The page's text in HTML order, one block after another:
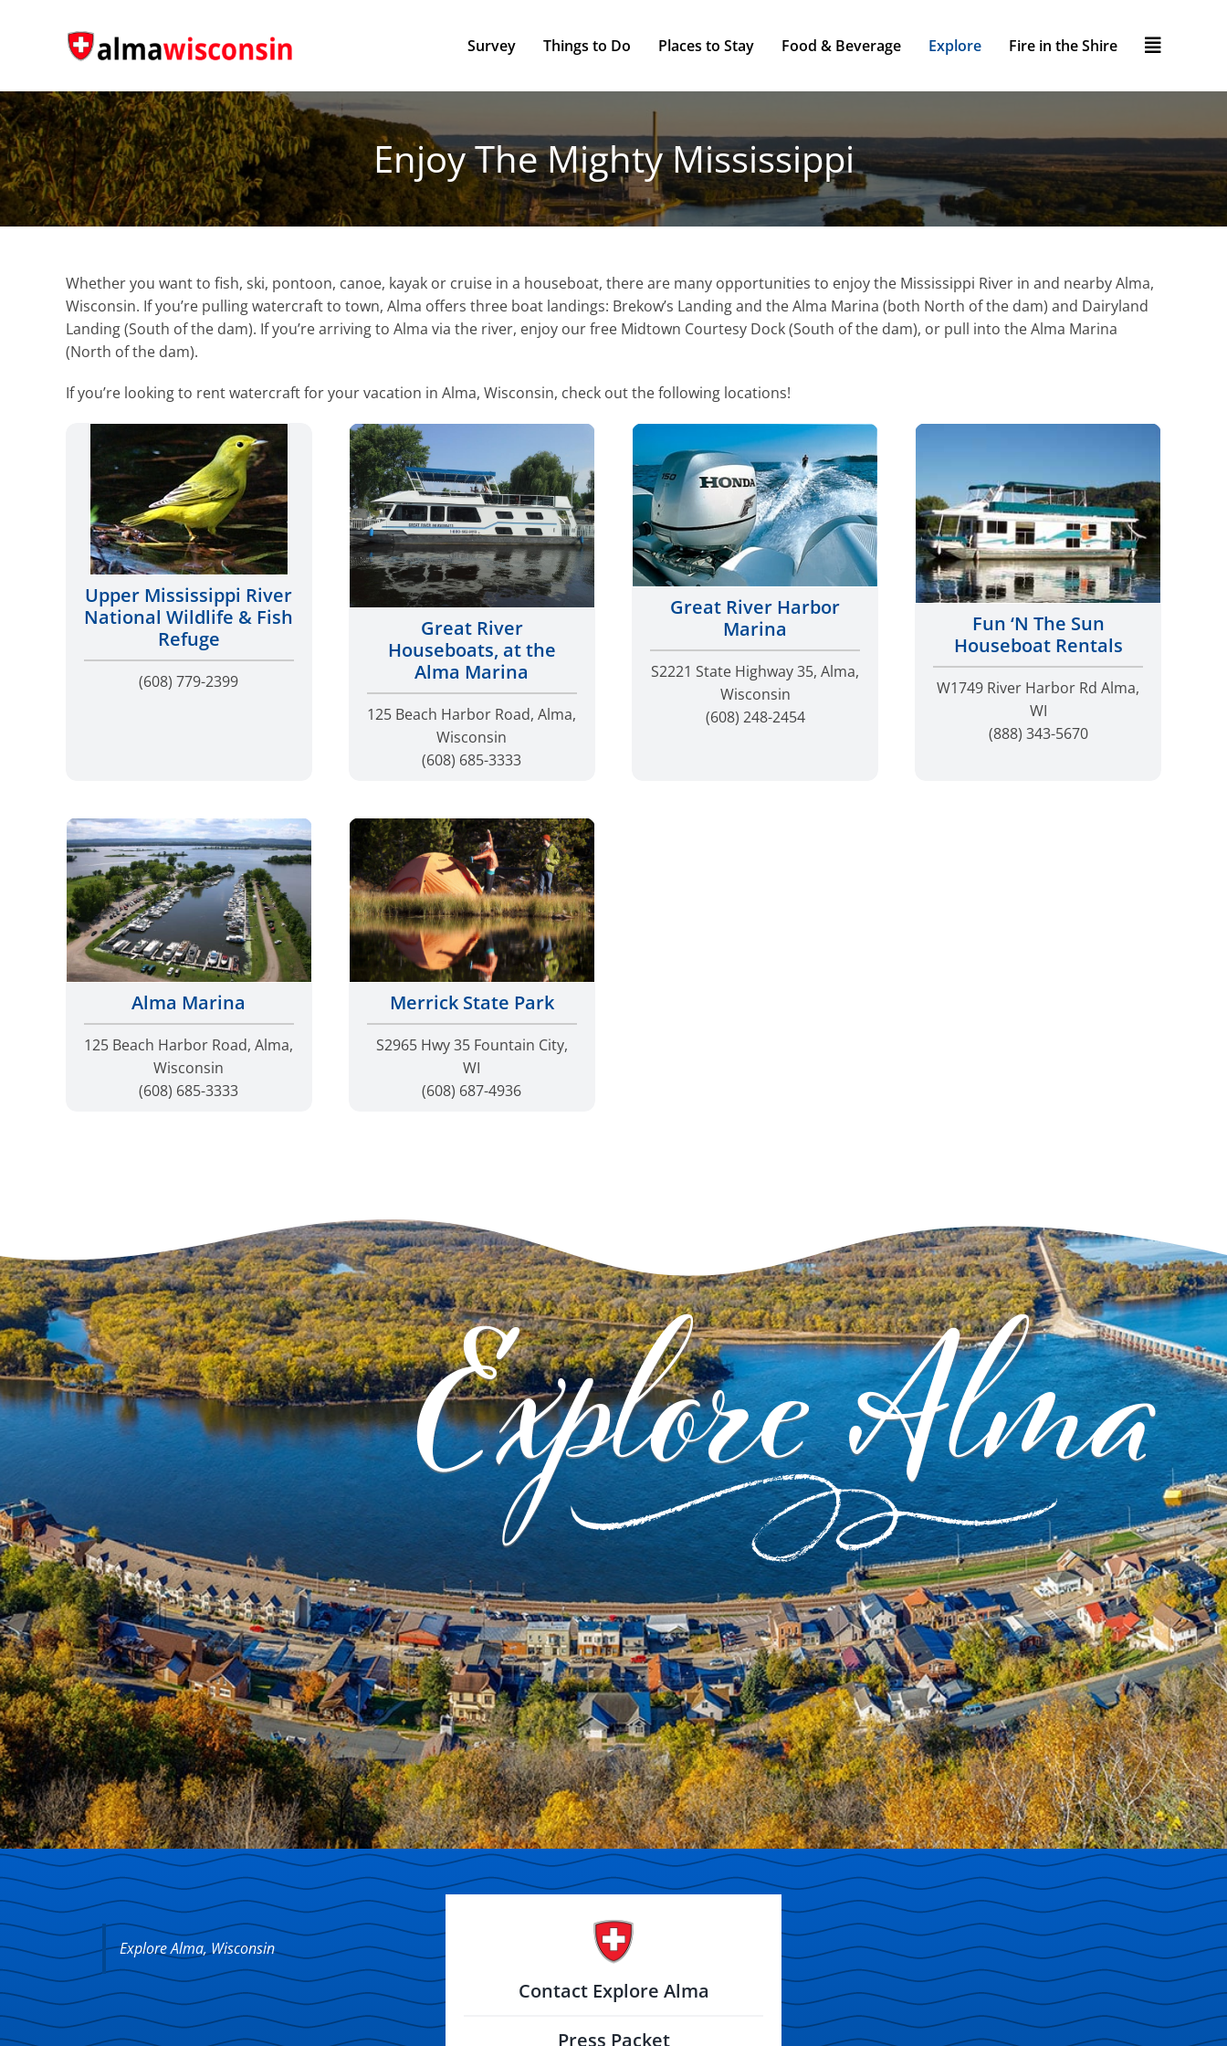
Survey Things to Do Places to Stay Food & Beverage Explore Fire in the Shire
Enjoy The Mighty Mississippi
Whether you want to fish, ski, pontoon, canoe, kayak or cruise in a houseboat, there are many opportunities to enjoy the Mississippi River in and nearby Alma,
Wisconsin. If you’re pulling watercraft to town, Alma offers three boat landings: Brekow’s Landing and the Alma Marina (both North of the dam) and Dairyland
Landing (South of the dam). If you’re arriving to Alma via the river, enjoy our free Midtown Courtesy Dock (South of the dam), or pull into the Alma Marina
(North of the dam).
If you’re looking to rent watercraft for your vacation in Alma, Wisconsin, check out the following locations!
Upper Mississippi River
National Wildlife & Fish
Refuge
(608) 779-2399
Great River
Houseboats, at the
Alma Marina
125 Beach Harbor Road, Alma,
Wisconsin
(608) 685-3333
Great River Harbor
Marina
S2221 State Highway 35, Alma,
Wisconsin
(608) 248-2454
Fun ‘N The Sun
Houseboat Rentals
W1749 River Harbor Rd Alma,
WI
(888) 343-5670
Alma Marina
125 Beach Harbor Road, Alma,
Wisconsin
(608) 685-3333
Merrick State Park
S2965 Hwy 35 Fountain City,
WI
(608) 687-4936
Explore Alma, Wisconsin
Contact Explore Alma
Press Packet